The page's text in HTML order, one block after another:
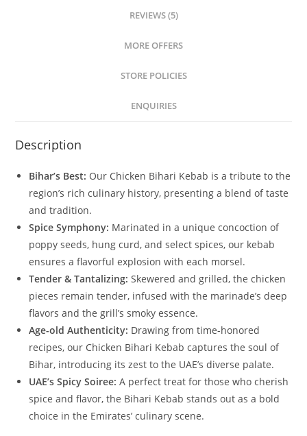
REVIEWS (5)
MORE OFFERS
STORE POLICIES
ENQUIRIES
Description
Bihar’s Best: Our Chicken Bihari Kebab is a tribute to the
region’s rich culinary history, presenting a blend of taste
and tradition.
Spice Symphony: Marinated in a unique concoction of
poppy seeds, hung curd, and select spices, our kebab
ensures a flavorful explosion with each morsel.
Tender & Tantalizing: Skewered and grilled, the chicken
pieces remain tender, infused with the marinade’s deep
flavors and the grill’s smoky essence.
Age-old Authenticity: Drawing from time-honored
recipes, our Chicken Bihari Kebab captures the soul of
Bihar, introducing its zest to the UAE’s diverse palate.
UAE’s Spicy Soiree: A perfect treat for those who cherish
spice and flavor, the Bihari Kebab stands out as a bold
choice in the Emirates’ culinary scene.